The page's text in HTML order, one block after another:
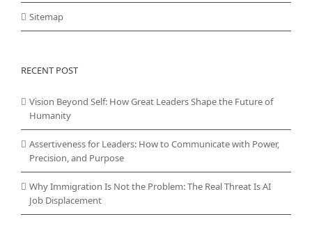
Sitemap
RECENT POST
Vision Beyond Self: How Great Leaders Shape the Future of
Humanity
Assertiveness for Leaders: How to Communicate with Power,
Precision, and Purpose
Why Immigration Is Not the Problem: The Real Threat Is AI
Job Displacement